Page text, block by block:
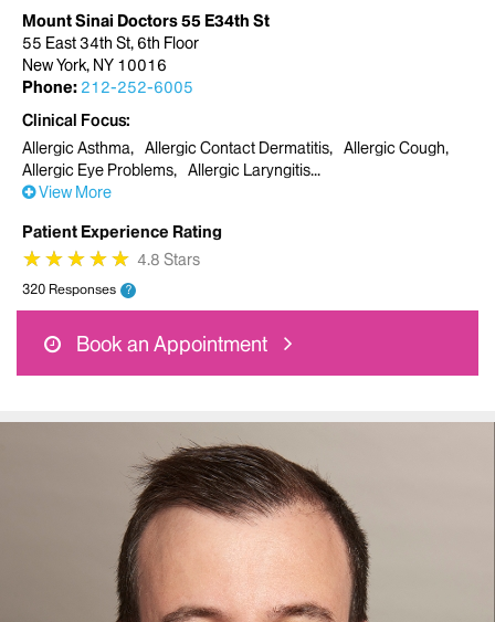
Mount Sinai Doctors 55 E34th St
55 East 34th St, 6th Floor
New York, NY 10016
Phone: 212-252-6005
Clinical Focus
Allergic Asthma
Allergic Contact Dermatitis
Allergic Cough
Allergic Eye Problems
Allergic Laryngitis
View More
Patient Experience Rating
★
★★
★★
★★
★★
★ 4.8 Stars
320 Responses ?
Book an Appointment